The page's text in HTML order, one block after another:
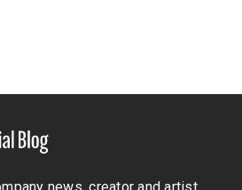
news, creator and artist